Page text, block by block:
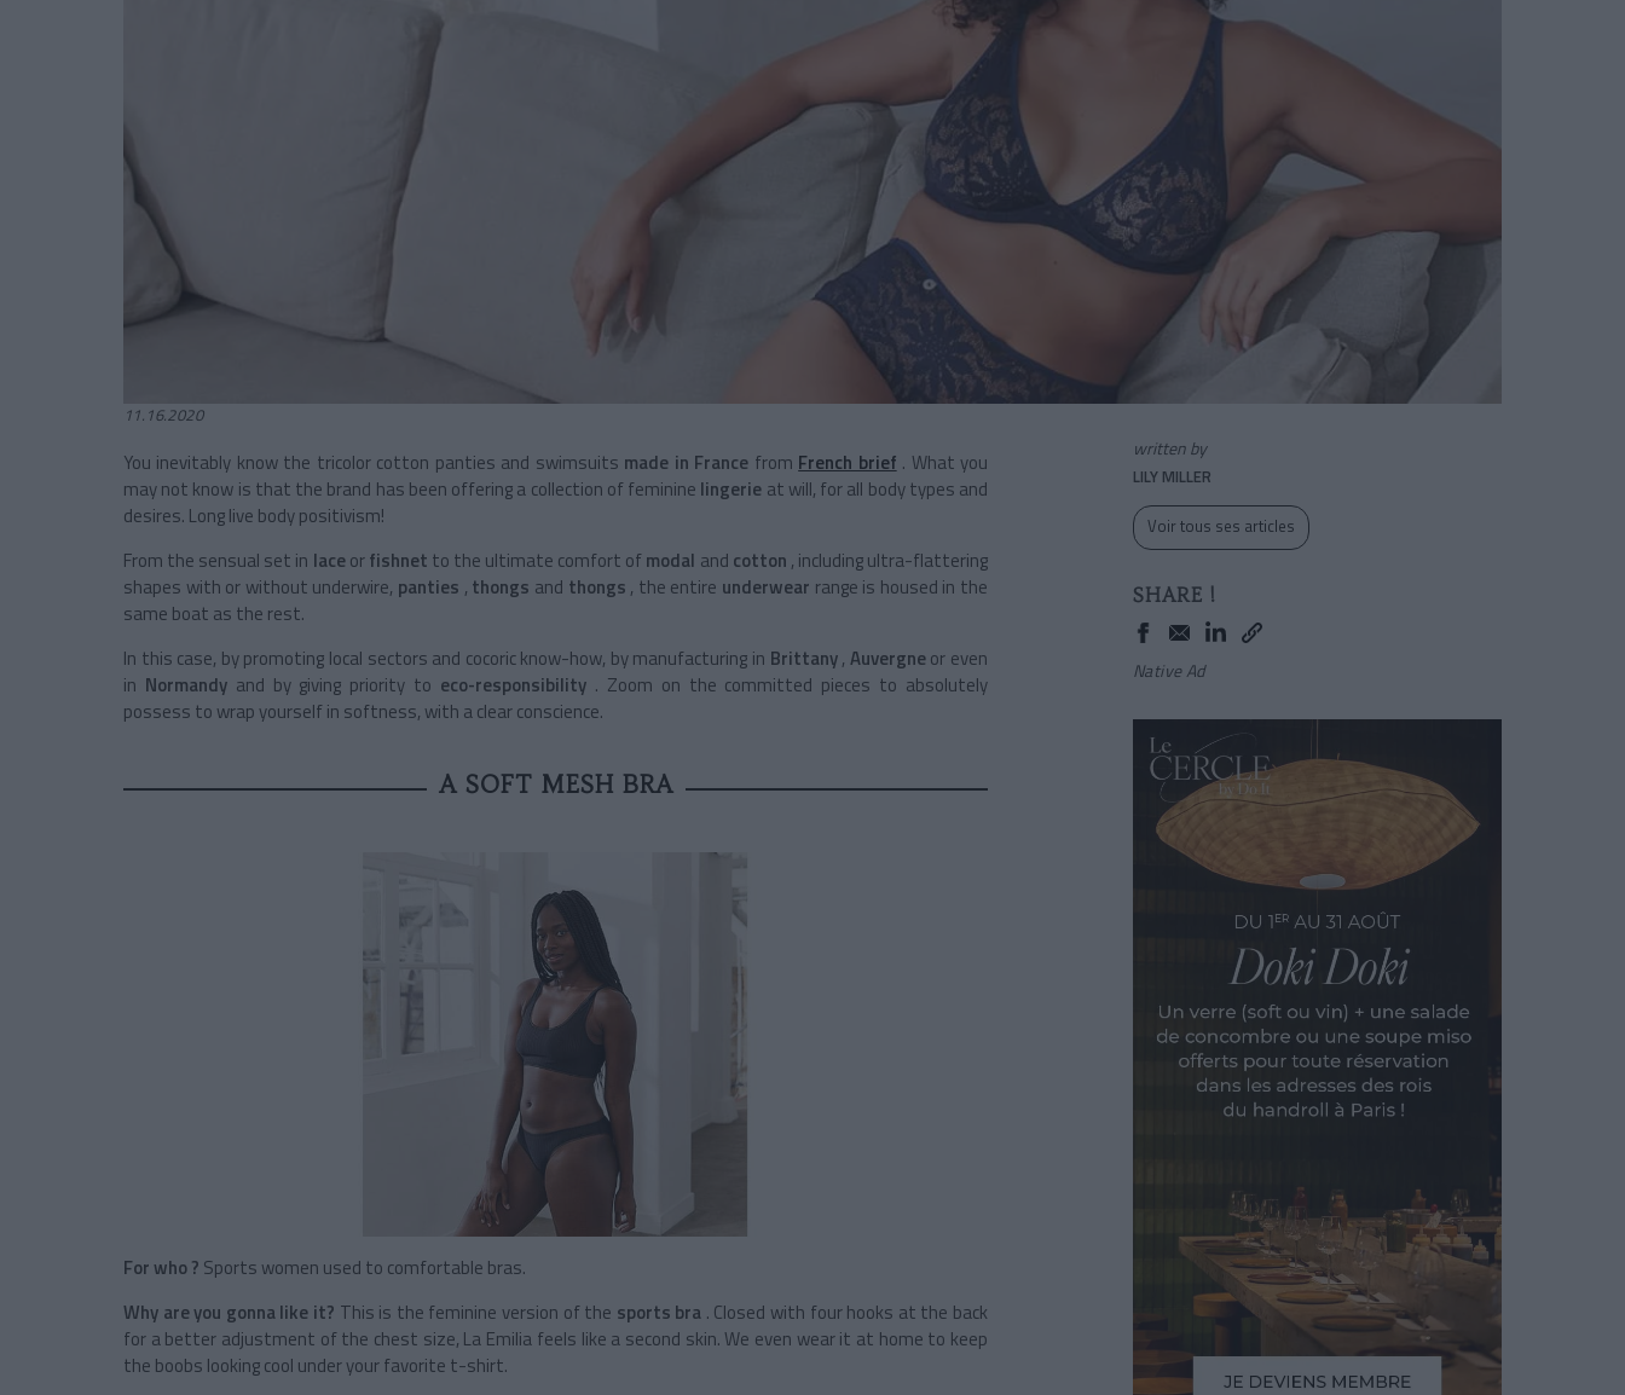
11.16.2020
You inevitably know the tricolor cotton panties and swimsuits made in France from French brief . What you
may not know is that the brand has been offering a collection offeminine lingerie at will, for all body types and
desires. Long live body positivism!
From the sensual set in laceorfishnet to the ultimate comfort ofmodal and cotton , including ultra-flattering
shapes with or without underwire, panties , thongs and thongs , the entire underwear range is housed in the
same boat as the rest.
In this case, by promoting local sectors and cocoric know-how, by manufacturing in Brittany, Auvergneor even
in Normandyand by giving priority to eco-responsibility . Zoom on the committed pieces to absolutely
possess to wrap yourself in softness, with a clear conscience.
A SOFT MESH BRA
For who ? Sports women used to comfortable bras.
Why are you gonna like it? This is the feminine version of the sports bra . Closed with four hooks at the back
for a better adjustment of the chest size, La Emilia feels like a second skin. We even wear it at home to keep
the boobs looking cool under your favorite t-shirt.
written by
LILY MILLER
Voir tous ses articles
SHARE !
Native Ad